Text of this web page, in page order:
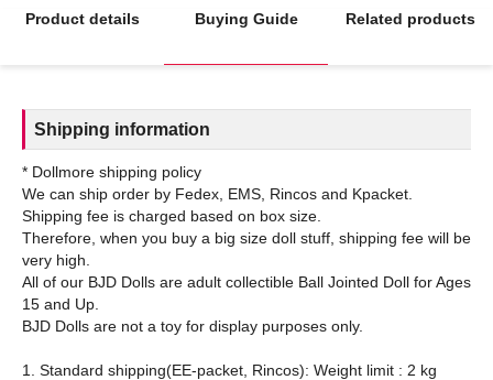
Product details Buying Guide Related products
Shipping information
* Dollmore shipping policy
We can ship order by Fedex, EMS, Rincos and Kpacket.
Shipping fee is charged based on box size.
Therefore, when you buy a big size doll stuff, shipping fee will be
very high.
All of our BJD Dolls are adult collectible Ball Jointed Doll for Ages
15 and Up.
BJD Dolls are not a toy for display purposes only.
1. Standard shipping(EE-packet, Rincos): Weight limit : 2 kg